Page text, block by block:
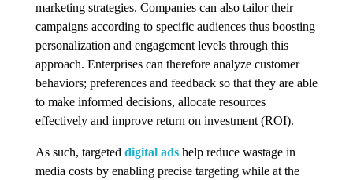
marketing strategies. Companies can also tailor their
campaigns according to specific audiences thus boosting
personalization and engagement levels through this
approach. Enterprises can therefore analyze customer
behaviors; preferences and feedback so that they are able
to make informed decisions, allocate resources
effectively and improve return on investment (ROI).
As such, targeted digital ads help reduce wastage in
media costs by enabling precise targeting while at the